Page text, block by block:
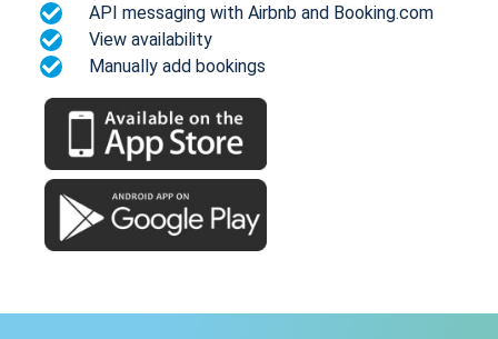
API messaging with Airbnb and Booking.com
View availability
Manually add bookings